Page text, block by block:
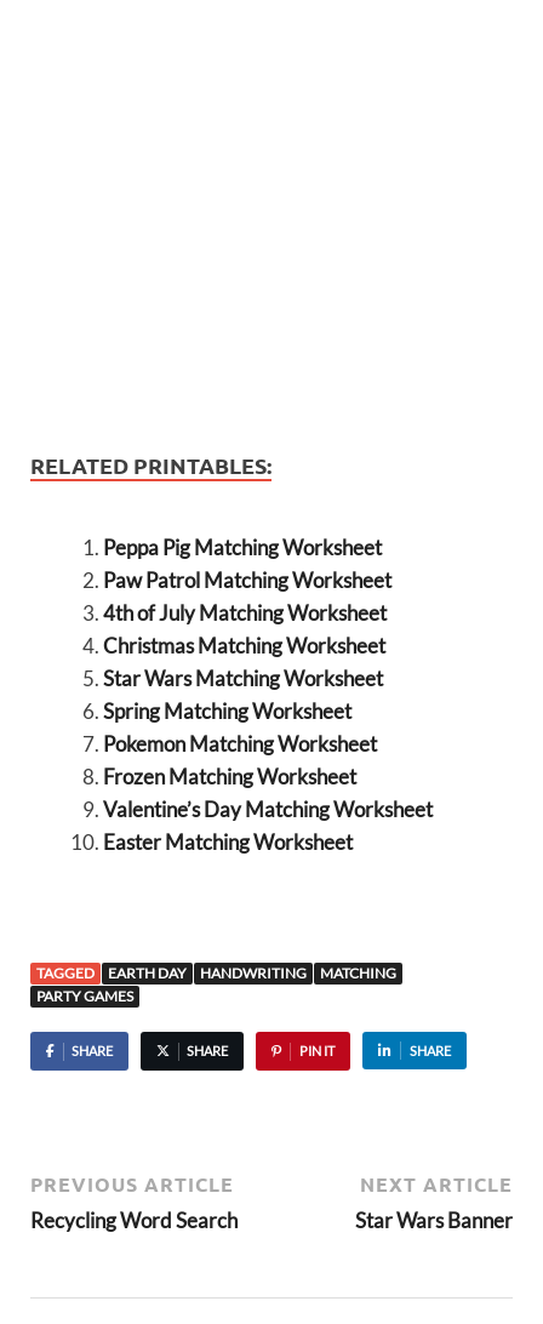
RELATED PRINTABLES:
Peppa Pig Matching Worksheet
Paw Patrol Matching Worksheet
4th of July Matching Worksheet
Christmas Matching Worksheet
Star Wars Matching Worksheet
Spring Matching Worksheet
Pokemon Matching Worksheet
Frozen Matching Worksheet
Valentine’s Day Matching Worksheet
Easter Matching Worksheet
TAGGED EARTH DAY HANDWRITING
MATCHING
PARTY GAMES
SHARE SHARE PIN IT SHARE
PREVIOUS ARTICLE
Recycling Word Search
NEXT ARTICLE
Star Wars Banner